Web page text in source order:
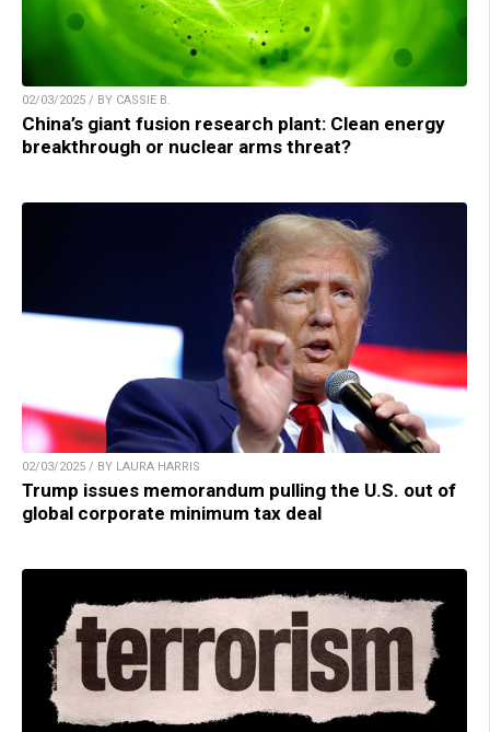
02/03/2025 / BY CASSIE B.
China’s giant fusion research plant: Clean energy
breakthrough or nuclear arms threat?
02/03/2025 / BY LAURA HARRIS
Trump issues memorandum pulling the U.S. out of
global corporate minimum tax deal